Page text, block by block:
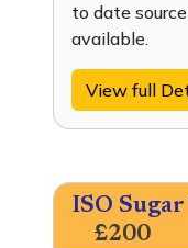
to date
available.
View full
ISO
£200